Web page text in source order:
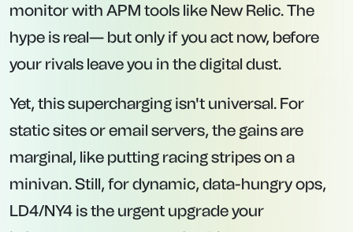
monitor with APM tools like New Relic. The
hype is real— but only if you act now, before
your rivals leave you in the digital dust.
Yet, this supercharging isn't universal. For
static sites or email servers, the gains are
marginal, like putting racing stripes on a
minivan. Still, for dynamic, data-hungry ops,
LD4/NY4 is the urgent upgrade your